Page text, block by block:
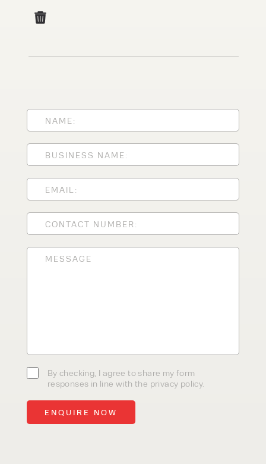
By checking, I agree to share my form
responses in line with the privacy policy.
FORKLIFTS
CLEANING EQUIPMENT
STORAGE SOLUTIONS
SALES
HIRE